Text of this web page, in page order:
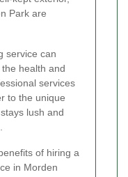
Park are
service can
health and
services
to the unique
lush and
of hiring a
in Morden